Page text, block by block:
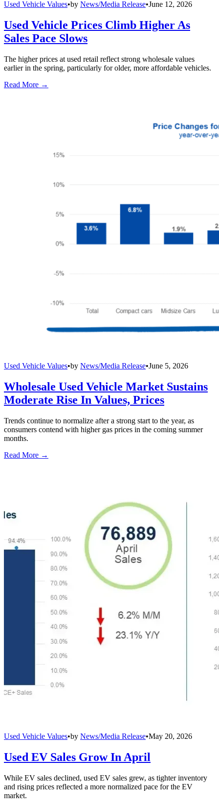
Used Vehicle Values•by News/Media Release•June 12, 2026
Used Vehicle Prices Climb Higher As
Sales Pace Slows
The higher prices at used retail reflect strong wholesale values
earlier in the spring, particularly for older, more affordable vehicles.
Read More →
Used Vehicle Values•by News/Media Release•June 5, 2026
Wholesale Used Vehicle Market Sustains
Moderate Rise In Values, Prices
Trends continue to normalize after a strong start to the year, as
consumers contend with higher gas prices in the coming summer
months.
Read More →
Used Vehicle Values•by News/Media Release•May 20, 2026
Used EV Sales Grow In April
While EV sales declined, used EV sales grew, as tighter inventory
and rising prices reflected a more normalized pace for the EV
market.